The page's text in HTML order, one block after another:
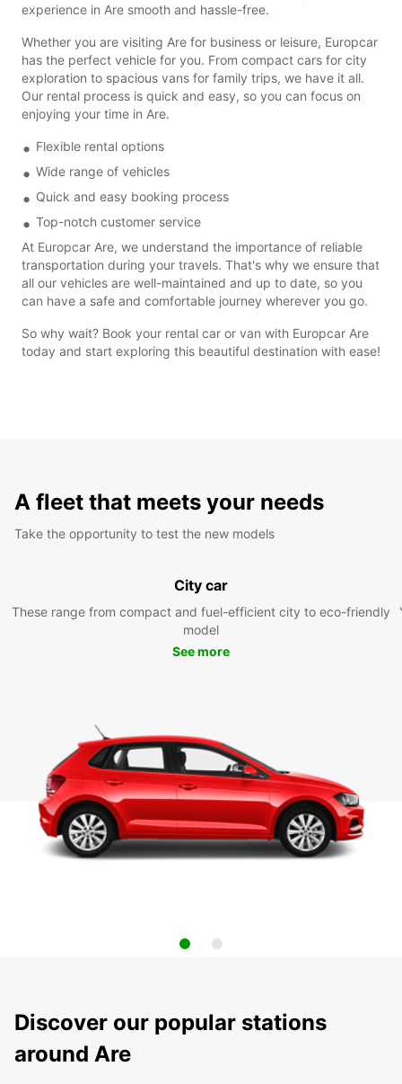
experience in Are smooth and hassle-free.
Whether you are visiting Are for business or leisure, Europcar
has the perfect vehicle for you. From compact cars for city
exploration to spacious vans for family trips, we have it all.
Our rental process is quick and easy, so you can focus on
enjoying your time in Are.
Flexible rental options
Wide range of vehicles
Quick and easy booking process
Top-notch customer service
At Europcar Are, we understand the importance of reliable
transportation during your travels. That's why we ensure that
all our vehicles are well-maintained and up to date, so you
can have a safe and comfortable journey wherever you go.
So why wait? Book your rental car or van with Europcar Are
today and start exploring this beautiful destination with ease!
A fleet that meets your needs
Take the opportunity to test the new models
City car
These range from compact and fuel-efficient city to eco-friendly
model
See more
Discover our popular stations
around Are